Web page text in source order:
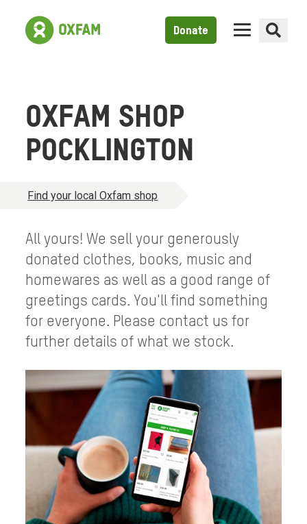
Donate
OXFAM SHOP
POCKLINGTON
Find your local Oxfam shop
All yours! We sell your generously
donated clothes, books, music and
homewares as well as a good range of
greetings cards. You'll find something
for everyone. Please contact us for
further details of what we stock.